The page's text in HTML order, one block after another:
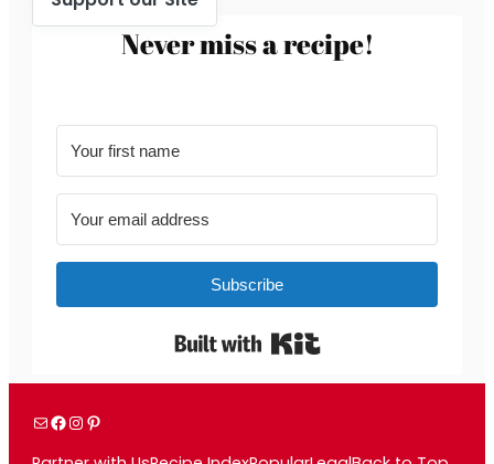
Never miss a recipe!
Subscribe
Built with Kit
MailFacebook
Instagram
Pinterest